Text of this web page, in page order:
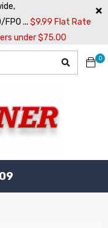
... $9.99 Flat Rate
under $75.00
0